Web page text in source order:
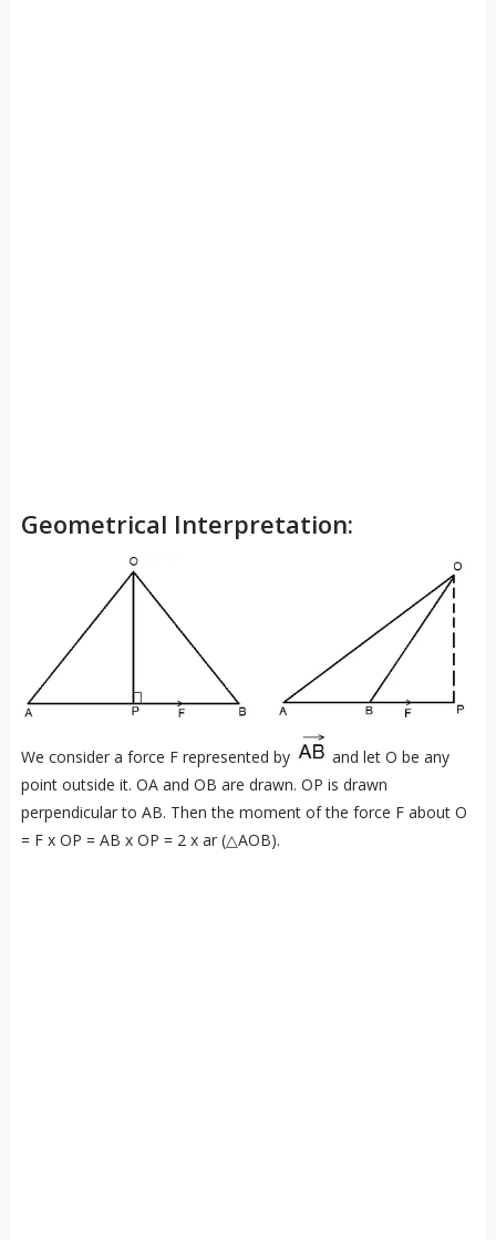
Geometrical Interpretation:
We consider a force F represented by
and let O be any
point outside it. OA and OB are drawn. OP is drawn
perpendicular to AB. Then the moment of the force F about O
= F x OP = AB x OP = 2 x ar (△AOB).